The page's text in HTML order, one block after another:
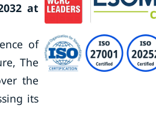
at
of
The
the
its